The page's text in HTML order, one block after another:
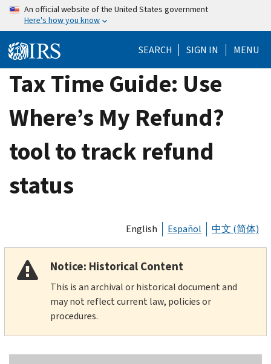
Skip
content
An official website of the United States government
Here's how you know
SEARCH SIGN IN MENU
Tax Time Guide: Use
Where’s My Refund?
tool to track refund
status
English Español 中文 (简体)
Notice: Historical Content
This is an archival or historical document and
may not reflect current law, policies or
procedures.